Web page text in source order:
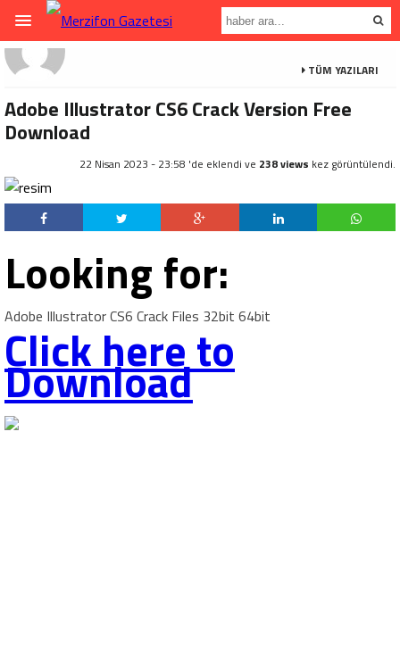
TÜM YAZILARI
Adobe Illustrator CS6 Crack Version Free
Download
22 Nisan 2023 - 23:58 'de eklendi ve 238 views kez görüntülendi.
Looking for:
Adobe Illustrator CS6 Crack Files 32bit 64bit
Click here to
Download